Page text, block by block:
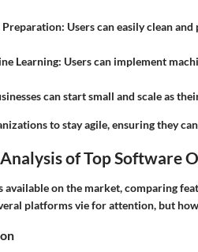
Preparation: Users can easily clean
Learning: Users can implement
can start small and scale as
to stay agile, ensuring they
of Top Software
on the market, comparing
platforms vie for attention, but